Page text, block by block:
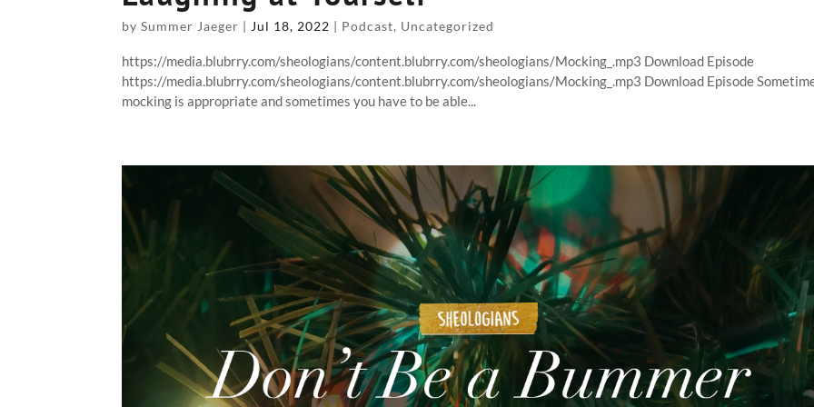
bySummer Jaeger | Jul 18, 2022 | Podcast, Uncategorized
https://media.blubrry.com/sheologians/content.blubrry.com/sheologians/Mocking_.mp3 Download Episode
https://media.blubrry.com/sheologians/content.blubrry.com/sheologians/Mocking_.mp3 Download Episode
mocking is appropriate and sometimes you have to be able...